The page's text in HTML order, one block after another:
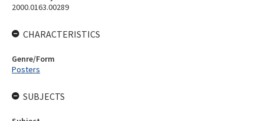
2000.0163.00289
CHARACTERISTICS
Genre/Form
Posters
SUBJECTS